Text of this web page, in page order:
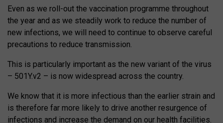
Even as we roll-out the vaccination programme throughout
the year and as we steadily work to reduce the number of
new infections, we will need to continue to observe careful
precautions to reduce transmission.
This is particularly important as the new variant of the virus
– 501Y.v2 – is now widespread across the country.
We know that it is more infectious than the earlier strain and
is therefore far more likely to drive another resurgence of
infections and increase the demand on our health facilities.